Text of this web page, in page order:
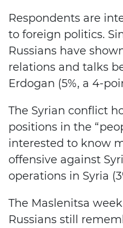
Respondents are
to foreign politics.
Russians have
relations and talks
Erdogan (5%, a 4-
The Syrian conflict
positions in the
interested to know
offensive against
operations in Syria
The Maslenitsa
Russians still